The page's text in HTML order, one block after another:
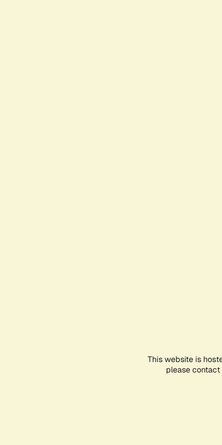
This website is
please contact